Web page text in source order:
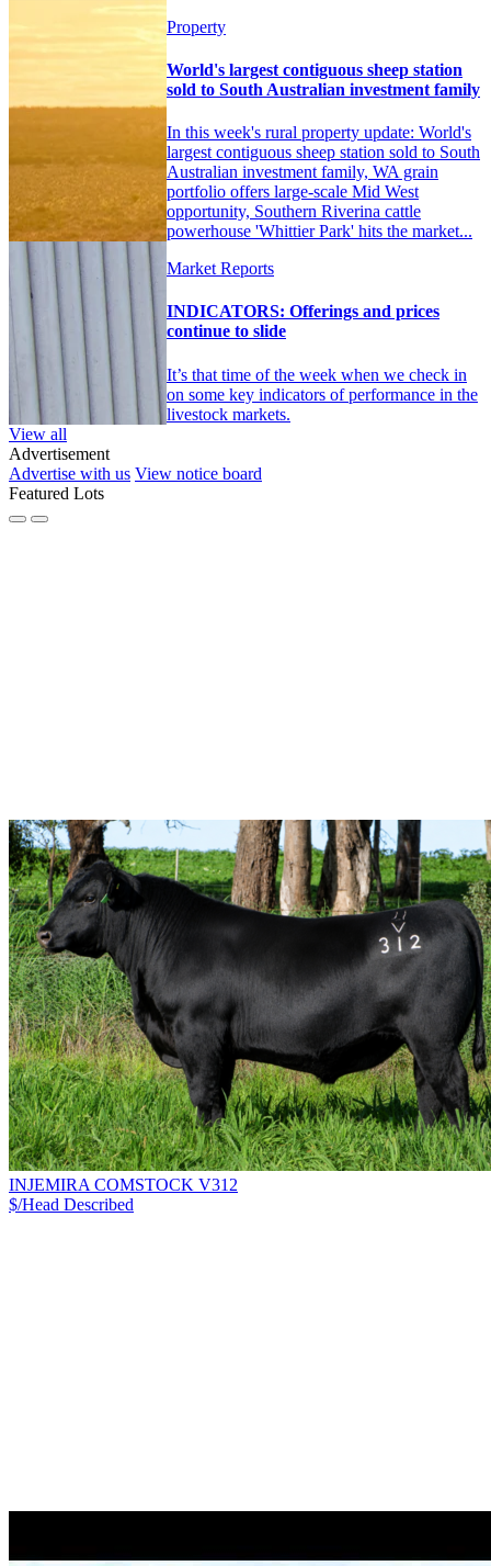
Property
World's largest contiguous sheep station
sold to South Australian investment family
In this week's rural property update: World's
largest contiguous sheep station sold to South
Australian investment family, WA grain
portfolio offers large-scale Mid West
opportunity, Southern Riverina cattle
powerhouse 'Whittier Park' hits the market...
Market Reports
INDICATORS: Offerings and prices
continue to slide
It’s that time of the week when we check in
on some key indicators of performance in the
livestock markets.
View all
Advertisement
Advertise with us View notice board
Featured Lots
INJEMIRA COMSTOCK V312
$/Head Described